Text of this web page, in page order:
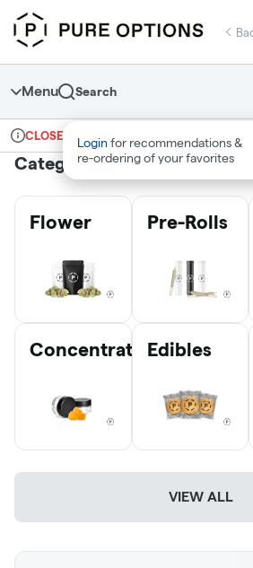
Navigation
return to dispensary home page
Menu Search
Loginfor recommendations &
re‑ordering of your favorites
Dispensary Info
CLOSED
Categories
Flower Pre-Rolls
ConcentratesEdibles
VIEW ALL